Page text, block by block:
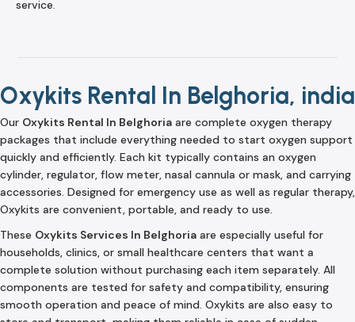
service.
Oxykits Rental In Belghoria, india
Our Oxykits Rental In Belghoria are complete oxygen therapy
packages that include everything needed to start oxygen support
quickly and efficiently. Each kit typically contains an oxygen
cylinder, regulator, flow meter, nasal cannula or mask, and carrying
accessories. Designed for emergency use as well as regular therapy,
Oxykits are convenient, portable, and ready to use.
These Oxykits Services In Belghoria are especially useful for
households, clinics, or small healthcare centers that want a
complete solution without purchasing each item separately. All
components are tested for safety and compatibility, ensuring
smooth operation and peace of mind. Oxykits are also easy to